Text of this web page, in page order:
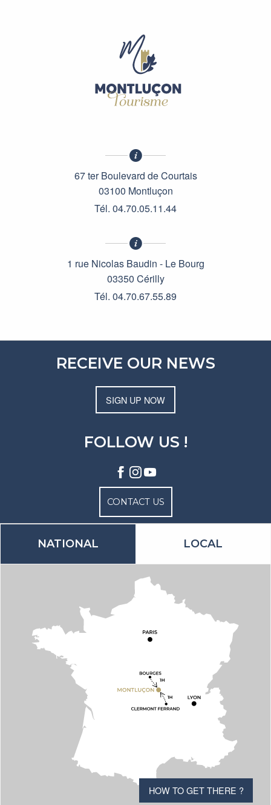
67 ter Boulevard de Courtais
03100 Montluçon
Tél. 04.70.05.11.44
1 rue Nicolas Baudin - Le Bourg
03350 Cérilly
Tél. 04.70.67.55.89
RECEIVE OUR NEWS
SIGN UP NOW
FOLLOW US !
CONTACT US
NATIONAL LOCAL
HOW TO GET THERE ?